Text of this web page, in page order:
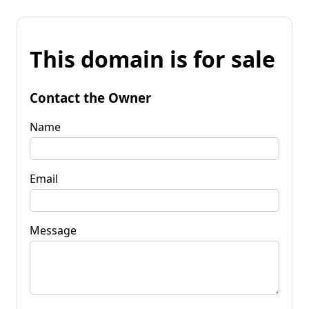
This domain is for sale
Contact the Owner
Name
Email
Message